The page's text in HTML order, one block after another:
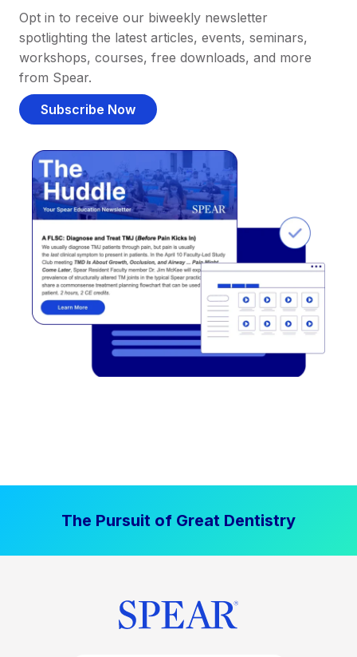
Opt in to receive our biweekly newsletter
spotlighting the latest articles, events, seminars,
workshops, courses, free downloads, and more
from Spear.
Subscribe Now
The Pursuit of Great Dentistry